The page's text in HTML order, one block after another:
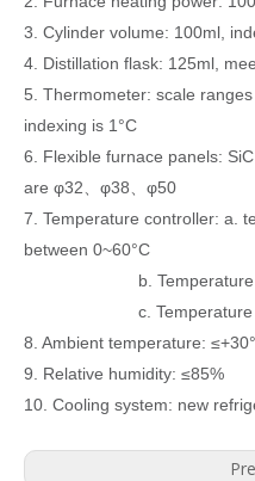
3. Cylinder volume: 100ml,
4. Distillation flask: 125ml,
5. Thermometer: scale
indexing is 1°C
6. Flexible furnace panels:
are φ32、φ38、φ50
7. Temperature controller: a.
between 0~60°C
b. Temperature
c. Temperature
8. Ambient temperature:
9. Relative humidity: ≤85%
10. Cooling system: new